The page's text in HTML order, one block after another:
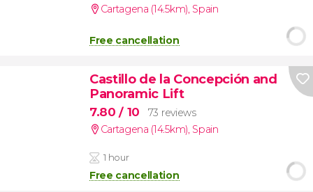
Cartagena (14.5km), Spain
Free cancellation
Castillo de la Concepción and
Panoramic Lift
7.80/ 10
73 reviews
Cartagena (14.5km), Spain
1 hour
Free cancellation